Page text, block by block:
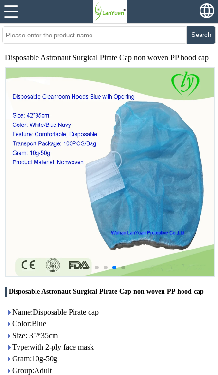
Search
Disposable Astronaut Surgical Pirate Cap non woven PP hood cap
Disposable Astronaut Surgical Pirate Cap non woven PP hood cap
Name:Disposable Pirate cap
Color:Blue
Size: 35*35cm
Type:with 2-ply face mask
Gram:10g-50g
Group:Adult